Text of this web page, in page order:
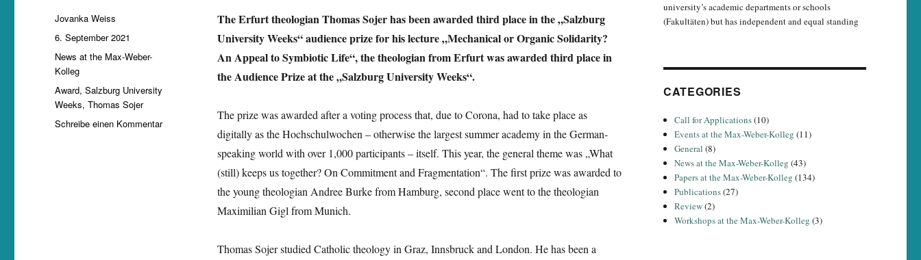
The Erfurt theologian Thomas Sojer has been awarded third place in the „Salzburg
University Weeks“ audience prize for his lecture „Mechanical or Organic Solidarity?
An Appeal to Symbiotic Life“, the theologian from Erfurt was awarded third place in
the Audience Prize at the „Salzburg University Weeks“.
The prize was awarded after a voting process that, due to Corona, had to take place as
digitally as the Hochschulwochen – otherwise the largest summer academy in the German-
speaking world with over 1,000 participants – itself. This year, the general theme was „What
(still) keeps us together? On Commitment and Fragmentation“. The first prize was awarded to
the young theologian Andree Burke from Hamburg, second place went to the theologian
Maximilian Gigl from Munich.
Thomas Sojer studied Catholic theology in Graz, Innsbruck and London. He has been a
Autor
Jovanka Weiss
Veröffentlicht
am
6. September 2021
Kategorien
News at the Max-Weber-
Kolleg
Schlagwörter
Award,Salzburg University
Weeks,Thomas Sojer
Schreibe einen Kommentarzu
university’s academic departments or schools
(Fakultäten) but has independent and equal standing
CATEGORIES
Call for Applications(10)
Events at the Max-Weber-Kolleg (11)
General (8)
News at the Max-Weber-Kolleg (43)
Papers at the Max-Weber-Kolleg (134)
Publications(27)
Review(2)
Workshops at the Max-Weber-Kolleg (3)